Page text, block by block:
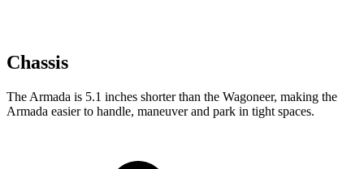
Chassis
The Armada is 5.1 inches shorter than the Wagoneer, making the
Armada easier to handle, maneuver and park in tight spaces.